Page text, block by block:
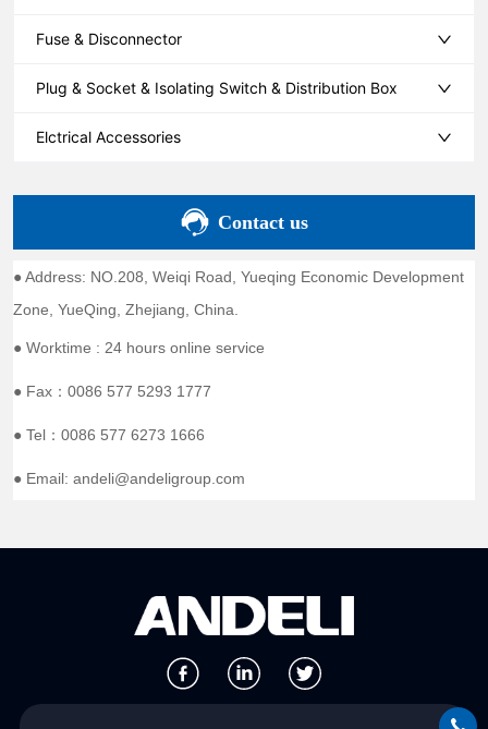
Fuse & Disconnector
Plug & Socket & Isolating Switch & Distribution Box
Elctrical Accessories
Contact us
● Address: NO.208, Weiqi Road, Yueqing Economic Development
Zone, YueQing, Zhejiang, China.
● Worktime : 24 hours online service
● Fax：0086 577 5293 1777
● Tel：0086 577 6273 1666
● Email: andeli@andeligroup.com